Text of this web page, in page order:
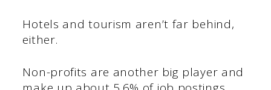
Hotels and tourism aren’t far behind,
either.
Non-profits are another big player and